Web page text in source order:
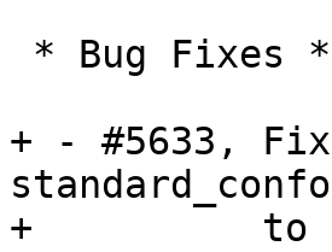
+ - #5633,
+          to